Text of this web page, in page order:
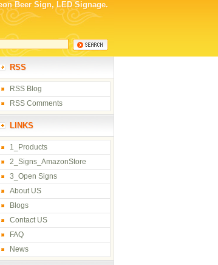
Beer Sign, LED Signage.
RSS
RSS Blog
RSS Comments
LINKS
1_Products
2_Signs_AmazonStore
3_Open Signs
About US
Blogs
Contact US
FAQ
News